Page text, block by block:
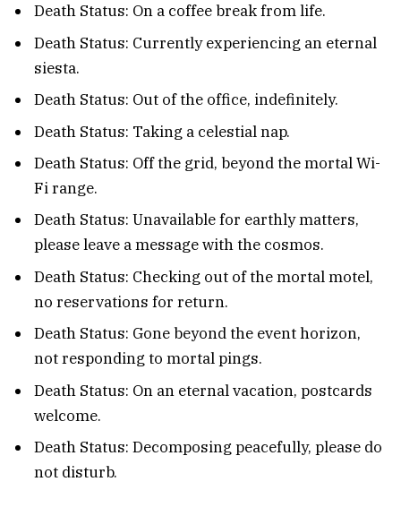
Death Status: On a coffee break from life.
Death Status: Currently experiencing an eternal
siesta.
Death Status: Out of the office, indefinitely.
Death Status: Taking a celestial nap.
Death Status: Off the grid, beyond the mortal Wi-
Fi range.
Death Status: Unavailable for earthly matters,
please leave a message with the cosmos.
Death Status: Checking out of the mortal motel,
no reservations for return.
Death Status: Gone beyond the event horizon,
not responding to mortal pings.
Death Status: On an eternal vacation, postcards
welcome.
Death Status: Decomposing peacefully, please do
not disturb.